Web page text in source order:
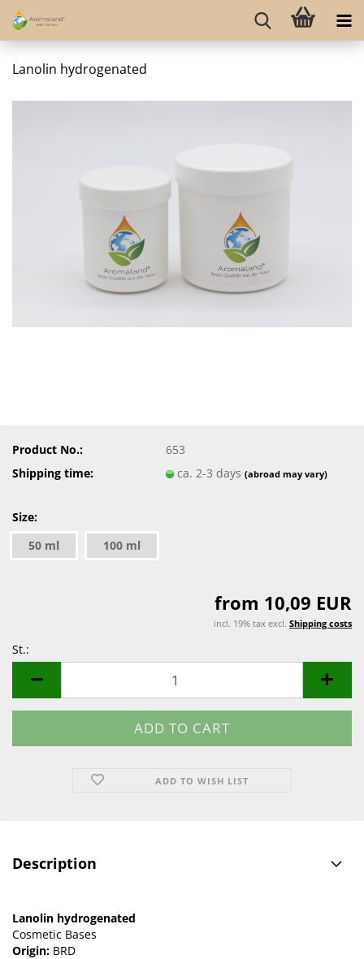
Lanolin hydrogenated
Product No.:
653
Shipping time:
ca. 2-3 days(abroad may vary)
Size:
50 ml
100 ml
from 10,09 EUR
incl. 19% tax excl. Shipping costs
St.:
ADD TO WISH LIST
Description
Lanolin hydrogenated
Cosmetic Bases
Origin: BRD